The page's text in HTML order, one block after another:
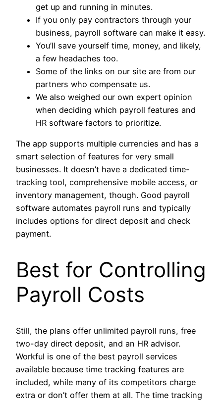
get up and running in minutes.
If you only pay contractors through your
business, payroll software can make it easy.
You’ll save yourself time, money, and likely,
a few headaches too.
Some of the links on our site are from our
partners who compensate us.
We also weighed our own expert opinion
when deciding which payroll features and
HR software factors to prioritize.
The app supports multiple currencies and has a
smart selection of features for very small
businesses. It doesn’t have a dedicated time-
tracking tool, comprehensive mobile access, or
inventory management, though. Good payroll
software automates payroll runs and typically
includes options for direct deposit and check
payment.
Best for Controlling
Payroll Costs
Still, the plans offer unlimited payroll runs, free
two-day direct deposit, and an HR advisor.
Workful is one of the best payroll services
available because time tracking features are
included, while many of its competitors charge
extra or don’t offer them at all. The time tracking